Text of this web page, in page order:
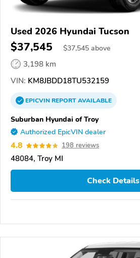
Used 2026 Hyundai Tucson
$37,545 $37,545 above
3,198 km
VIN: KM8JBDD18TU532159
EPICVINREPORTAVAILABLE
Suburban Hyundai of Troy
Authorized EpicVIN dealer
4.8 198 reviews
48084, Troy MI
Check Details